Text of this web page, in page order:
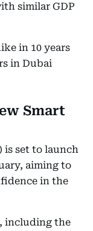
similar GDP
in 10 years
in Dubai
Smart
is set to launch
aiming to
in the
including the